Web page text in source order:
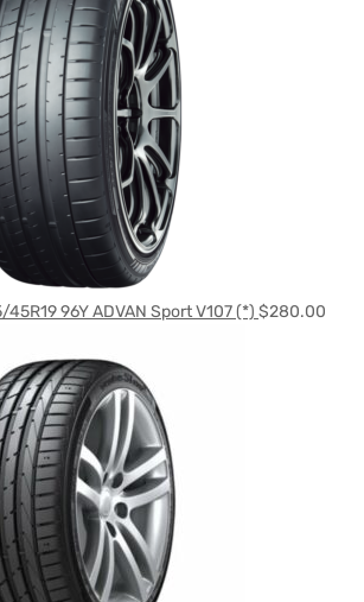
96Y ADVAN Sport V107 (*) $280.00